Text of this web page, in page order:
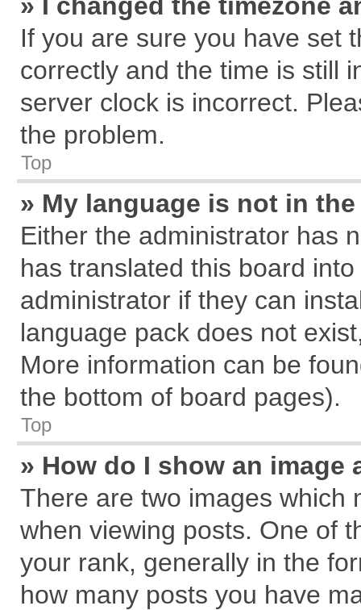
If you are sure you have set
correctly and the time is still
server clock is incorrect.
the problem.
Top
» My language is not in
Either the administrator has
has translated this board
administrator if they can
language pack does not
More information can be
the bottom of board pages).
Top
» How do I show an
There are two images which
when viewing posts. One of
your rank, generally in the
how many posts you have